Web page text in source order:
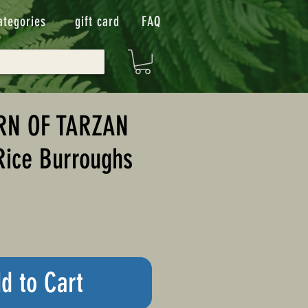
gift card FAQ
OF TARZAN
Burroughs
to Cart